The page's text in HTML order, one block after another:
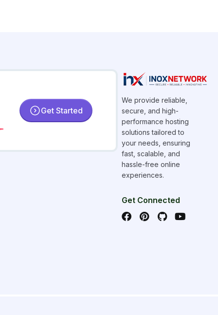
Get Started
We provide reliable,
secure, and high-
performance hosting
solutions tailored to
your needs, ensuring
fast, scalable, and
hassle-free online
experiences.
Get Connected